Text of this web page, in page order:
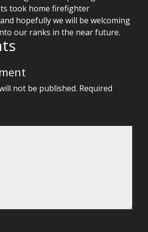
took home firefighter
hopefully we will be welcoming
our ranks in the near future.
not be published. Required